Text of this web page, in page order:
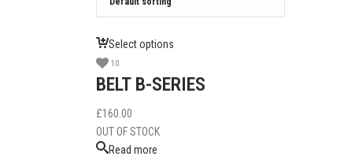
Select options
10
BELT B-SERIES
£160.00
OUT OF STOCK
Read more